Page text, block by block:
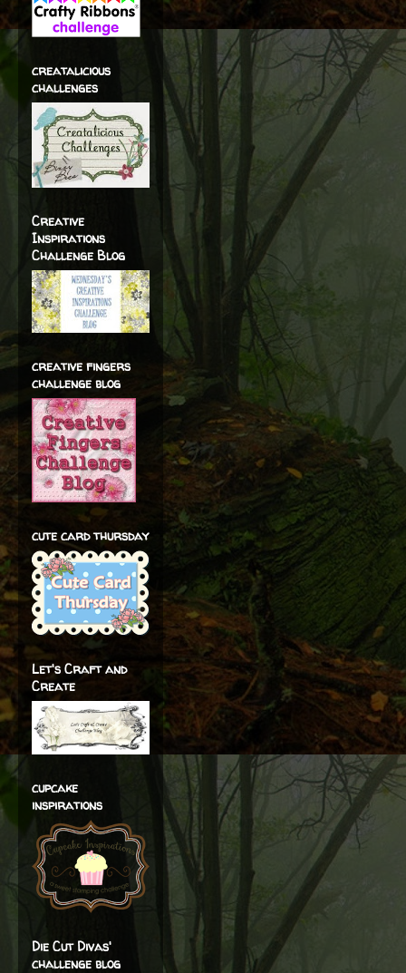
creatalicious
challenges
Creative
Inspirations
Challenge Blog
creative fingers
challenge blog
cute card thursday
Let's Craft and
Create
cupcake
inspirations
Die Cut Divas'
challenge blog